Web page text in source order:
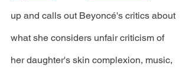
up and calls out Beyoncé's critics about
what she considers unfair criticism of
her daughter's skin complexion, music,